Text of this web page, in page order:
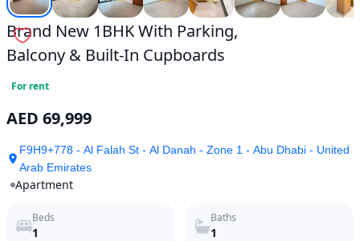
Brand New 1BHK With Parking,
Balcony & Built-In Cupboards
For rent
AED 69,999
F9H9+778 - Al Falah St - Al Danah - Zone 1 - Abu Dhabi - United
Arab Emirates
Apartment
Beds
1
Baths
1